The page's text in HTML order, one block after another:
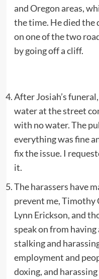
and Oregon areas,
the time. He died the
on one of the two
by going off a cliff.
After Josiah’s
water at the street
with no water. The
everything was fine
fix the issue. I
it.
The harassers have
prevent me, Timothy
Lynn Erickson, and
speak on from
stalking and
employment and
doxing, and